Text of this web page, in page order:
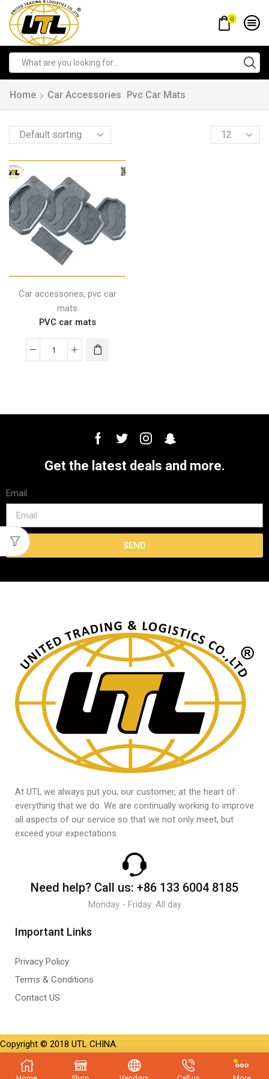
0
Home Car Accessories Pvc Car Mats
Car accessories, pvc car
mats
PVC car mats
Get the latest deals and more.
Email
SEND
At UTL we always put you, our customer, at the heart of
everything that we do. We are continually working to improve
all aspects of our service so that we not only meet, but
exceed your expectations.
Need help? Call us: +86 133 6004 8185
Monday - Friday: All day
Important Links
Privacy Policy
Terms & Conditions
Contact US
Copyright © 2018 UTL CHINA.